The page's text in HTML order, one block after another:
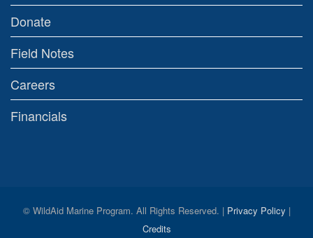
Donate
Field Notes
Careers
Financials
© WildAid Marine Program. All Rights Reserved. | Privacy Policy |
Credits